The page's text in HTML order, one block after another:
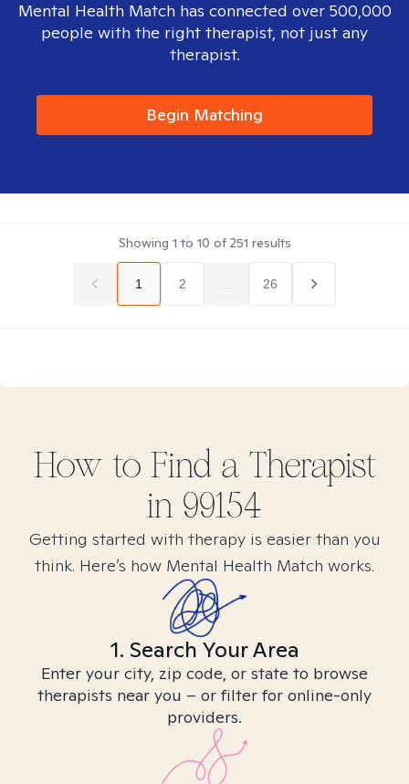
Mental Health Match has connected over 500,000
people with the right therapist, not just any
therapist.
Begin Matching
Showing 1 to 10 of251 results
1 2 26
How to Find a Therapist
in 99154
Getting started with therapy is easier than you
think. Here’s how Mental Health Match works.
1. Search Your Area
Enter your city, zip code, or state to browse
therapists near you – or filter for online-only
providers.